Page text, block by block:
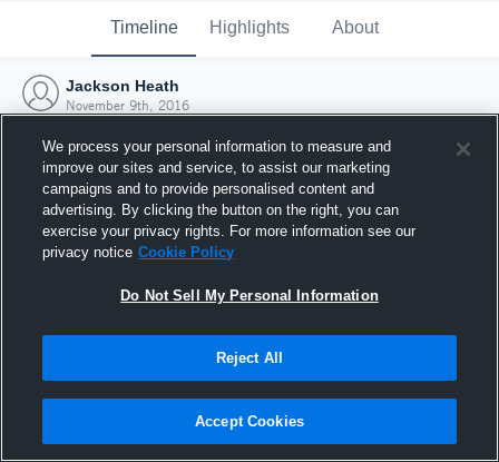
Timeline Highlights About
Jackson Heath
November 9th, 2016
Joined Hudl
9 November 2016
We process your personal information to measure and
improve our sites and service, to assist our marketing
campaigns and to provide personalised content and
advertising. By clicking the button on the right, you can
exercise your privacy rights. For more information see our
privacy notice Cookie Policy
Do Not Sell My Personal Information
Reject All
Accept Cookies